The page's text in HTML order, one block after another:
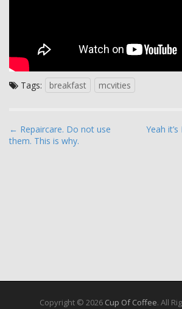
Tags: breakfast mcvities
P
o
← Repaircare. Do not use
them. This is why.
Yeah
Copyright © 2026 Cup Of Coffee. All